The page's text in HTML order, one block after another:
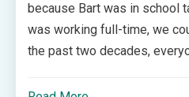
because Bart was in school
was working full-time, we
the past two decades,